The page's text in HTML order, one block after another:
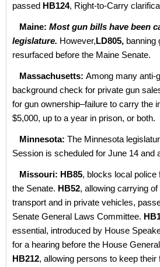
passed HB124, Right-to-Carry
Maine: Most gun bills have been
legislature. However,LD805, banning
resurfaced before the Maine Senate.
Massachusetts: Among many anti-
background check for private gun
for gun ownership–failure to carry the
$5,000, up to a year in prison, or both.
Minnesota: The Minnesota
Session is scheduled for June 14 and
Missouri: HB85, blocks local police
the Senate. HB52, allowing carrying
transport and in private vehicles,
Senate General Laws Committee.
essential, introduced by House
for a hearing before the House
HB212, allowing persons to keep